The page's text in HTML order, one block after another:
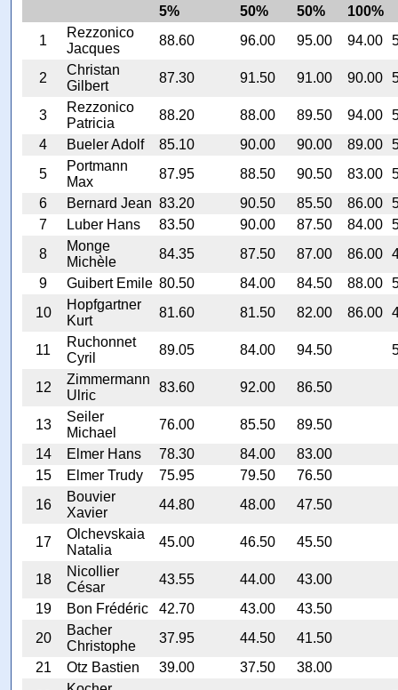
5%
50% 50%
100%
1
Rezzonico
Jacques
88.60 96.00 95.00 94.00
2
Christan
Gilbert
87.30 91.50 91.00 90.00
3
Rezzonico
Patricia
88.20 88.00 89.50 94.00
4
Bueler Adolf 85.10 90.00 90.00 89.00
5
Portmann
Max
87.95 88.50 90.50 83.00
6
Bernard Jean 83.20 90.50 85.50 86.00
7
Luber Hans 83.50 90.00 87.50 84.00
8
Monge
Michèle
84.35 87.50 87.00 86.00
9
Guibert Emile 80.50 84.00 84.50 88.00
10
Hopfgartner
Kurt
81.60 81.50 82.00 86.00
11
Ruchonnet
Cyril
89.05 84.00 94.50
12
Zimmermann
Ulric
83.60 92.00 86.50
13
Seiler
Michael
76.00 85.50
89.50
14
Elmer Hans 78.30 84.00
83.00
15
Elmer Trudy 75.95 79.50
76.50
16
Bouvier
Xavier
44.80 48.00 47.50
17
Olchevskaia
Natalia
45.00 46.50 45.50
18
Nicollier
César
43.55 44.00
43.00
19
Bon Frédéric 42.70 43.00
43.50
20
Bacher
Christophe
37.95 44.50
41.50
21
Otz Bastien 39.00 37.50
38.00